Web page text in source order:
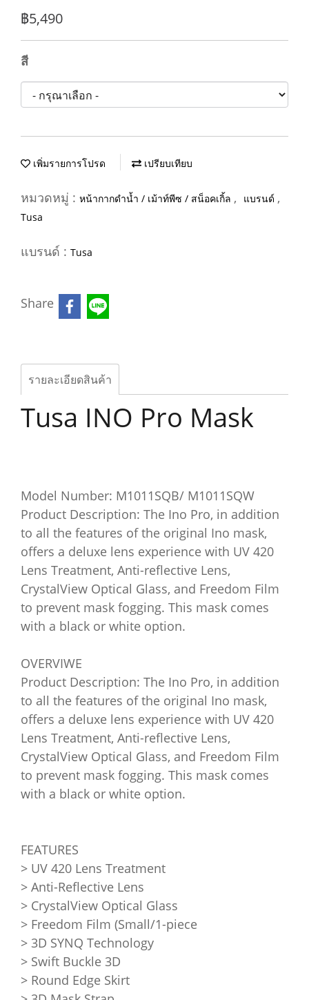
฿5,490
สี
เพิ่มรายการโปรด เปรียบเทียบ
หมวดหมู่ : หน้ากากดำน้ำ / เม้าท์พีซ / สน็อคเกิ้ล , แบรนด์ ,
Tusa
แบรนด์ : Tusa
Share
รายละเอียดสินค้า
Tusa INO Pro Mask
Model Number: M1011SQB/ M1011SQW
Product Description: The Ino Pro, in addition
to all the features of the original Ino mask,
offers a deluxe lens experience with UV 420
Lens Treatment, Anti-reflective Lens,
CrystalView Optical Glass, and Freedom Film
to prevent mask fogging. This mask comes
with a black or white option.
OVERVIWE
Product Description: The Ino Pro, in addition
to all the features of the original Ino mask,
offers a deluxe lens experience with UV 420
Lens Treatment, Anti-reflective Lens,
CrystalView Optical Glass, and Freedom Film
to prevent mask fogging. This mask comes
with a black or white option.
FEATURES
> UV 420 Lens Treatment
> Anti-Reflective Lens
> CrystalView Optical Glass
> Freedom Film (Small/1-piece
> 3D SYNQ Technology
> Swift Buckle 3D
> Round Edge Skirt